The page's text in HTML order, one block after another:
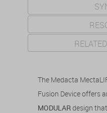
The Medacta
Fusion Device offers
MODULAR design